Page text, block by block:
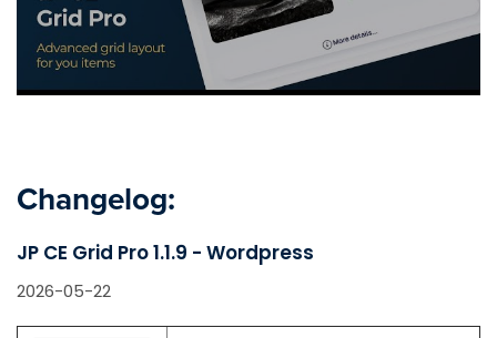
Changelog:
JP CE Grid Pro 1.1.9 - Wordpress
2026-05-22